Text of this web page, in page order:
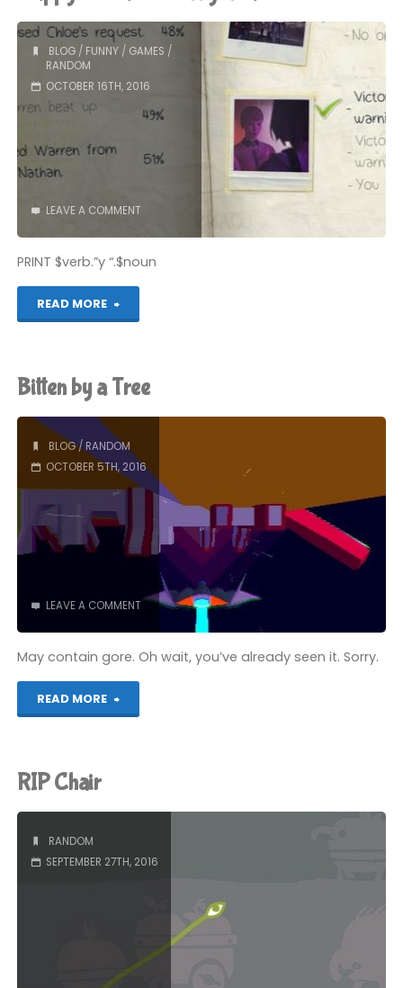
BLOG/ FUNNY/ GAMES /
RANDOM
OCTOBER 16TH, 2016
LEAVE A COMMENT
PRINT $verb.”y “.$noun
READ MORE
"Flappy
and
Road"
Bitten by a Tree
BLOG/RANDOM
OCTOBER 5TH, 2016
LEAVE A COMMENT
May contain gore. Oh wait, you’ve already seen it. Sorry.
READ MORE
"Bitten
RIP Chair
RANDOM
SEPTEMBER 27TH, 2016